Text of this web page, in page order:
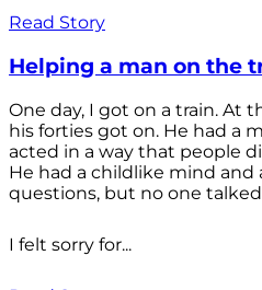
Read Story
Helping a man on the
One day, I got on a train. At
his forties got on. He had a
acted in a way that people
He had a childlike mind and
questions, but no one
I felt sorry for...